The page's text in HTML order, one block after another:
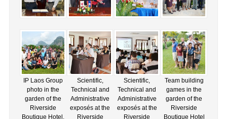
IP Laos Group
photo in the
garden of the
Riverside
Boutique Hotel.
Scientific,
Technical and
Administrative
exposés at the
Riverside
Scientific,
Technical and
Administrative
exposés at the
Riverside
Team building
games in the
garden of the
Riverside
Boutique Hotel